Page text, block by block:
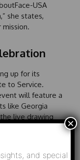
USA
she states,
up for its
to Service.
will feature a
like Georgia
live drawing
celebration
and a means
and special
×